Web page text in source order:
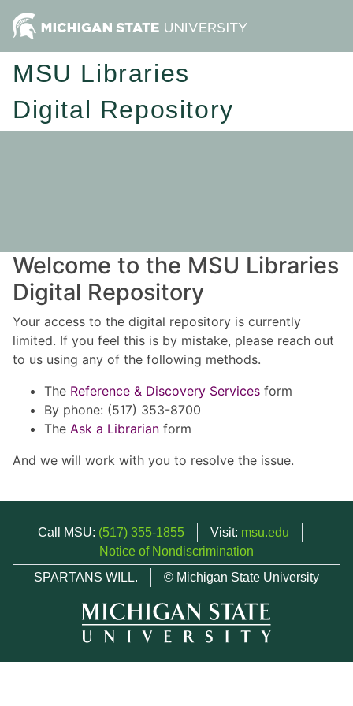
MSU Libraries
Digital Repository
Welcome to the MSU Libraries
Digital Repository
Your access to the digital repository is currently
limited. If you feel this is by mistake, please reach out
to us using any of the following methods.
The Reference & Discovery Services form
By phone: (517) 353-8700
The Ask a Librarian form
And we will work with you to resolve the issue.
Call MSU: (517) 355-1855 Visit: msu.edu
Notice of Nondiscrimination
SPARTANS WILL.
© Michigan State University